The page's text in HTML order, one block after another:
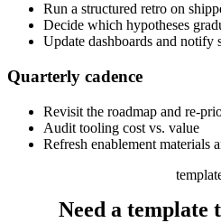
Run a structured retro on
Decide which hypotheses
Update dashboards and notify
Quarterly cadence
Revisit the roadmap and re-
Audit tooling cost vs. value
Refresh enablement materials
Need a template